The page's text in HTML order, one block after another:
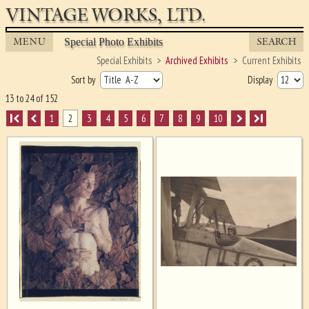
VINTAGE WORKS, LTD.
MENU Special Photo Exhibits SEARCH
Special Exhibits Archived Exhibits
Current Exhibits
Sort by
Display
13 to 24 of 152
I
1 2 3 4 5 6 7 8 9 10 I